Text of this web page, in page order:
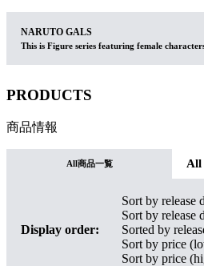
NARUTO GALS
This is Figure series featuring female
PRODUCTS
商品情報
All商品一覧 All
Display order:
Sort by release
Sort by release
Sorted by
Sort by price
Sort by price